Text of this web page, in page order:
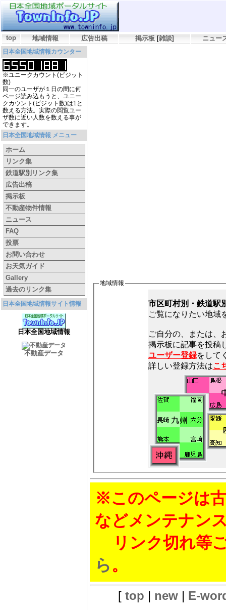
top 地域情報 広告出稿 掲示板 [雑談] ニュー
日本全国地域情報カウンター
※ユニークカウント(ビジット
数)
同一のユーザが１日の間に何
ページ読み込もうと、ユニー
クカウント(ビジット数)は1と
数える方法。実際の閲覧ユー
ザ数に近い人数を数える事が
できます。
日本全国地域情報 メニュー
ホーム
リンク集
鉄道駅別リンク集
広告出稿
掲示板
不動産物件情報
ニュース
FAQ
投票
お問い合わせ
お天気ガイド
Gallery
過去のリンク集
日本全国地域情報サイト情報
日本全国地域情報
不動産データ
地域情報
市区町村別・鉄道駅
ご覧になりたい地域
ご自分の、または、
ユーザー登録をして
詳しい登録方法はこ
※このページは
などメンテナン
リンク切れ等
ら。
[ top | new| E-